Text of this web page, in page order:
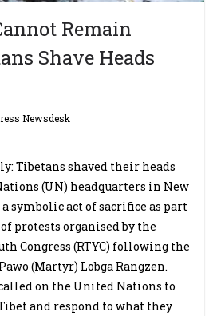
Remain
Shave Heads
Newsdesk
Tibetans shaved their heads
(UN) headquarters in New
symbolic act of sacrifice as part
protests organised by the
Congress (RTYC) following the
(Martyr) Lobga Rangzen.
on the United Nations to
and respond to what they